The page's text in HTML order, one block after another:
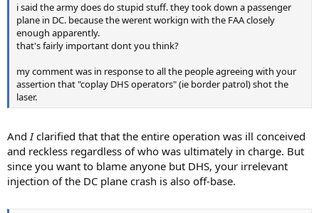
i said the army does do stupid stuff. they took down a passenger
plane in DC. because the werent workign with the FAA closely
enough apparently.
that's fairly important dont you think?
my comment was in response to all the people agreeing with your
assertion that "coplay DHS operators" (ie border patrol) shot the
laser.
And Iclarified that that the entire operation was ill conceived
and reckless regardless of who was ultimately in charge. But
since you want to blame anyone but DHS, your irrelevant
injection of the DC plane crash is also off-base.